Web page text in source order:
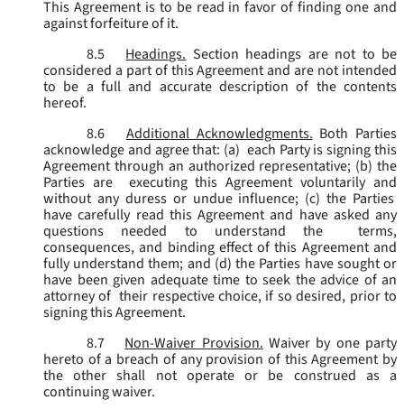
This Agreement is to be read in favor of finding one and
against forfeiture of it.
8.5
Headings. Section headings are not to be
considered a part of this Agreement and are not intended
to be a full and accurate description of the contents
hereof.
8.6
Additional Acknowledgments. Both Parties
acknowledge and agree that: (a) each Party is signing this
Agreement through an authorized representative; (b) the
Parties are executing this Agreement voluntarily and
without any duress or undue influence; (c) the Parties
have carefully read this Agreement and have asked any
questions needed to understand the terms,
consequences, and binding effect of this Agreement and
fully understand them; and (d) the Parties have sought or
have been given adequate time to seek the advice of an
attorney of their respective choice, if so desired, prior to
signing this Agreement.
8.7
Non-Waiver Provision. Waiver by one party
hereto of a breach of any provision of this Agreement by
the other shall not operate or be construed as a
continuing waiver.